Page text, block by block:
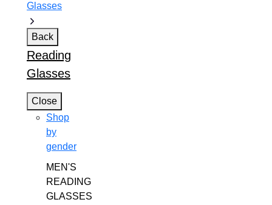
Glasses
Back
Reading
Glasses
Close
Shop
by
gender
MEN'S
READING
GLASSES